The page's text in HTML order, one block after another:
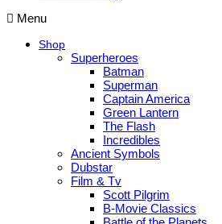
Menu
Shop
Superheroes
Batman
Superman
Captain America
Green Lantern
The Flash
Incredibles
Ancient Symbols
Dubstar
Film & Tv
Scott Pilgrim
B-Movie Classics